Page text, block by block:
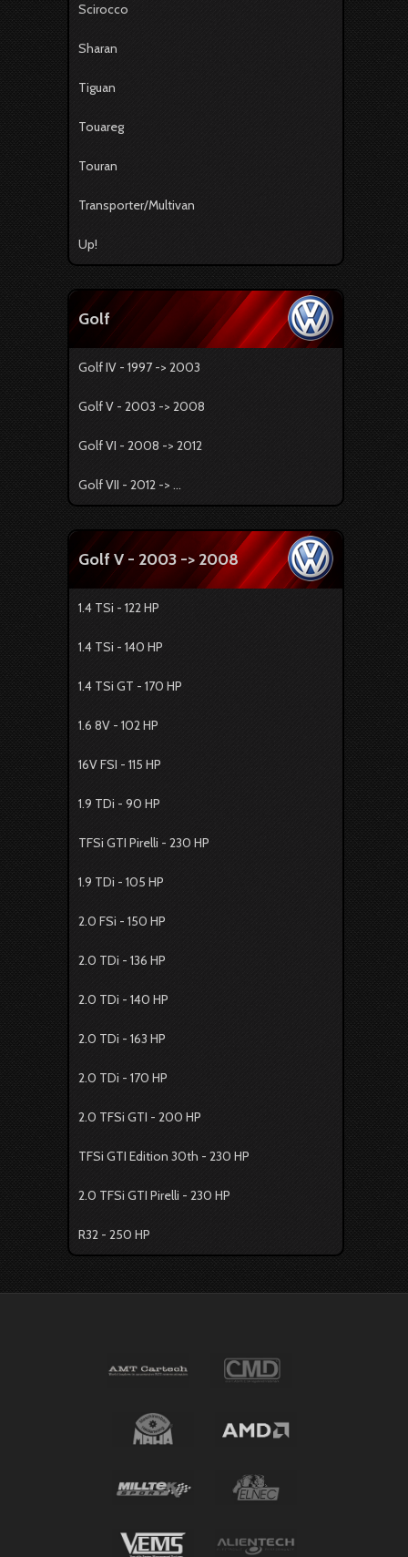
Scirocco
Sharan
Tiguan
Touareg
Touran
Transporter/Multivan
Up!
Golf
Golf IV - 1997 -> 2003
Golf V - 2003 -> 2008
Golf VI - 2008 -> 2012
Golf VII - 2012 -> ...
Golf V - 2003 -> 2008
1.4 TSi - 122 HP
1.4 TSi - 140 HP
1.4 TSi GT - 170 HP
1.6 8V - 102 HP
16V FSI - 115 HP
1.9 TDi - 90 HP
TFSi GTI Pirelli - 230 HP
1.9 TDi - 105 HP
2.0 FSi - 150 HP
2.0 TDi - 136 HP
2.0 TDi - 140 HP
2.0 TDi - 163 HP
2.0 TDi - 170 HP
2.0 TFSi GTI - 200 HP
TFSi GTI Edition 30th - 230 HP
2.0 TFSi GTI Pirelli - 230 HP
R32 - 250 HP